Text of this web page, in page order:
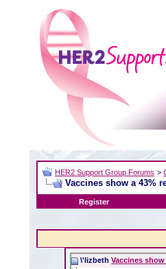
HER2 Support Group Forums >
Vaccines show a 43%
Register
\'lizbeth Vaccines